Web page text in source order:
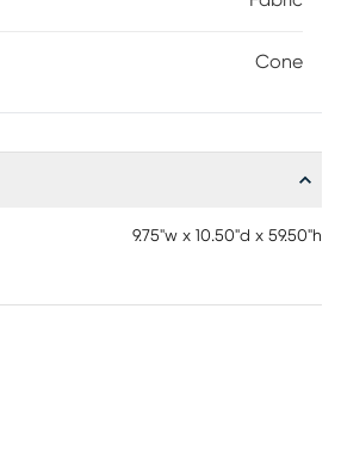
Cone
9.75"w x 10.50"d x 59.50"h